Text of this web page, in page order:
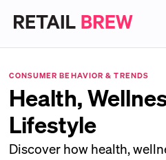
CONSUMER BEHAVIOR & TRENDS
Health,
Lifestyle
Discover how health,